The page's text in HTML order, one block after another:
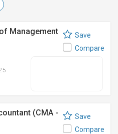
Management
Save
Compare
(CMA -
Save
Compare